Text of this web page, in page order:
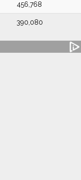
456,768
390,080